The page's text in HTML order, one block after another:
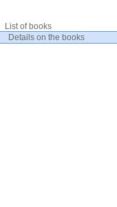
List of books
Details on the books